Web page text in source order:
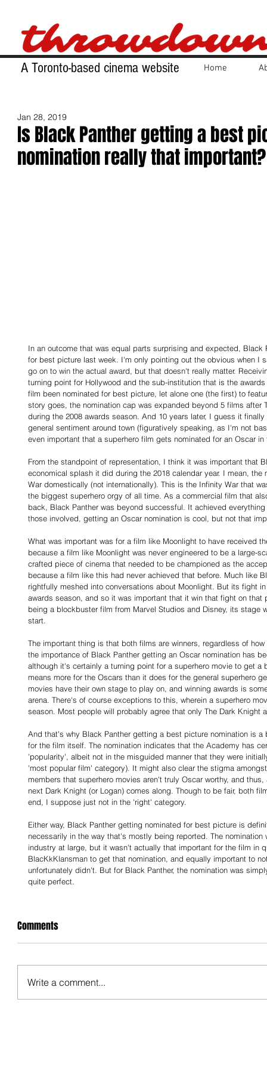
A Toronto-based cinema website Home
Is Black Panther getting a best
nomination really that important?
Jan 28, 2019
In an outcome that was equal parts surprising and expected,
for best picture last week. I'm only pointing out the obvious when I
go on to win the actual award, but that doesn't really matter.
turning point for Hollywood and the sub-institution that is the
film been nominated for best picture, let alone one (the first) to
story goes, the nomination cap was expanded beyond 5 films
during the 2008 awards season. And 10 years later, I guess it
general sentiment around town (figuratively speaking, as I'm not
even important that a superhero film gets nominated for an Oscar
From the standpoint of representation, I think it was important that
economical splash it did during the 2018 calendar year. I mean,
War domestically (not internationally). This is the Infinity War that
the biggest superhero orgy of all time. As a commercial film that
back, Black Panther was beyond successful. It achieved
those involved, getting an Oscar nomination is cool, but not that
What was important was for a film like Moonlight to have received
because a film like Moonlight was never engineered to be a large-
crafted piece of cinema that needed to be championed as the
because a film like this had never achieved that before. Much like
rightfully meshed into conversations about Moonlight. But its fight
awards season, and so it was important that it win that fight on
being a blockbuster film from Marvel Studios and Disney, its stage
start.
The important thing is that both films are winners, regardless of
the importance of Black Panther getting an Oscar nomination has
although it's certainly a turning point for a superhero movie to get
means more for the Oscars than it does for the general superhero
movies have their own stage to play on, and winning awards is
arena. There's of course exceptions to this, wherein a superhero
season. Most people will probably agree that only The Dark Knight
And that's why Black Panther getting a best picture nomination is
for the film itself. The nomination indicates that the Academy has
'popularity', albeit not in the misguided manner that they were
'most popular film' category). It might also clear the stigma
members that superhero movies aren't truly Oscar worthy, and
next Dark Knight (or Logan) comes along. Though to be fair, both
end, I suppose just not in the 'right' category.
Either way, Black Panther getting nominated for best picture is
necessarily in the way that's mostly being reported. The
industry at large, but it wasn't actually that important for the film in
BlacKkKlansman to get that nomination, and equally important to
unfortunately didn't. But for Black Panther, the nomination was
quite perfect.
Comments
Write a comment...